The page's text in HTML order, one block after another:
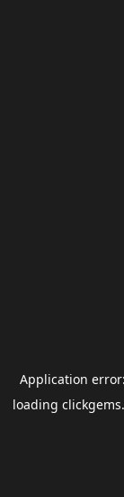
Application
loading